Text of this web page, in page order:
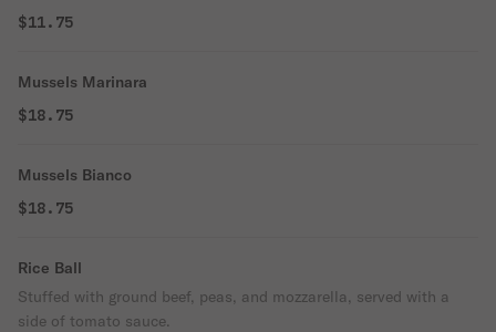
$11.75
Mussels Marinara
$18.75
Mussels Bianco
$18.75
Rice Ball
Stuffed with ground beef, peas, and mozzarella, served with a
side of tomato sauce.